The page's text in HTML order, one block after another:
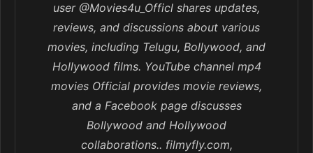
user @Movies4u_Officl shares updates,
reviews, and discussions about various
movies, including Telugu, Bollywood, and
Hollywood films. YouTube channel mp4
movies Official provides movie reviews,
and a Facebook page discusses
Bollywood and Hollywood
collaborations.. filmyfly.com,